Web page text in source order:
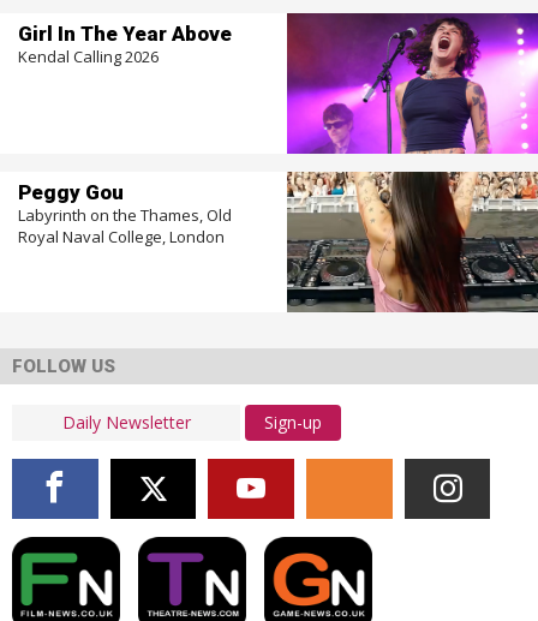
Girl In The Year Above
Kendal Calling 2026
Peggy Gou
Labyrinth on the Thames, Old
Royal Naval College, London
FOLLOW US
Sign-up